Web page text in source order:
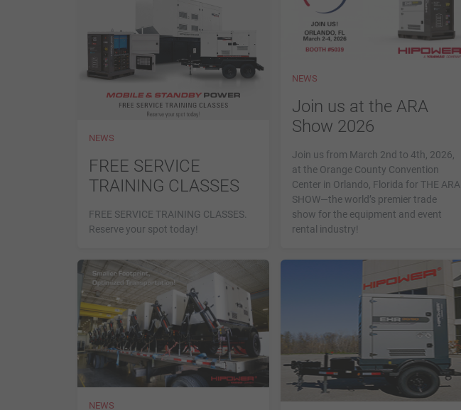
NEWS
Join us at the ARA
Show 2026
Join us from March 2nd to 4th, 2026,
at the Orange County Convention
Center in Orlando, Florida for THE ARA
SHOW—the world’s premier trade
show for the equipment and event
rental industry!
NEWS
FREE SERVICE
TRAINING CLASSES
FREE SERVICE TRAINING CLASSES.
Reserve your spot today!
NEWS